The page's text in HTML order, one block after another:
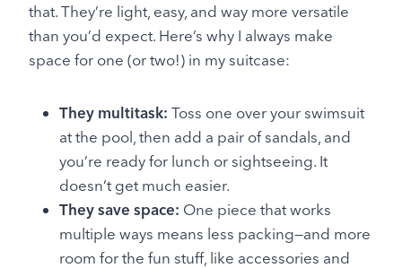
that. They’re light, easy, and way more versatile
than you’d expect. Here’s why I always make
space for one (or two!) in my suitcase:
They multitask: Toss one over your swimsuit
at the pool, then add a pair of sandals, and
you’re ready for lunch or sightseeing. It
doesn’t get much easier.
They save space: One piece that works
multiple ways means less packing—and more
room for the fun stuff, like accessories and